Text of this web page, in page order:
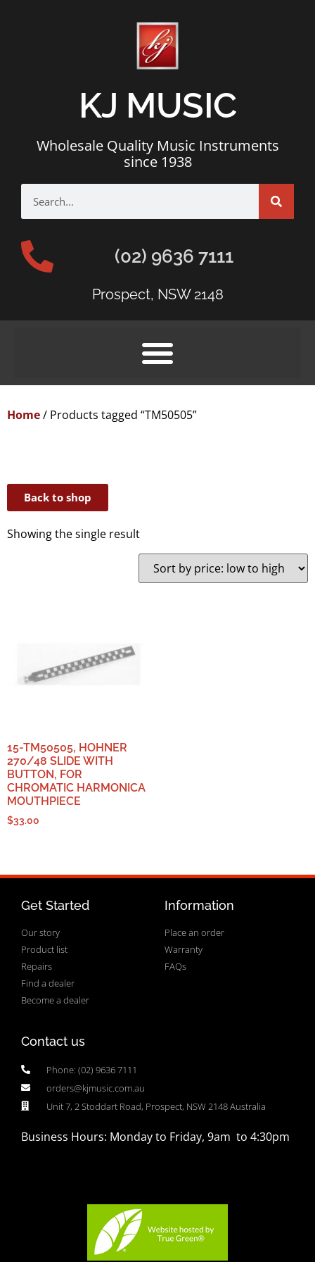
KJ MUSIC
Wholesale Quality Music Instruments
since 1938
(02) 9636 7111
Prospect, NSW 2148
Home/ Products tagged “TM50505”
Back to shop
Showing the single result
15-TM50505, HOHNER
270/48 SLIDE WITH
BUTTON, FOR
CHROMATIC HARMONICA
MOUTHPIECE
$33.00
Get Started
Our story
Product list
Repairs
Find a dealer
Become a dealer
Information
Place an order
Warranty
FAQs
Contact us
Phone: (02) 9636 7111
orders@kjmusic.com.au
Unit 7, 2 Stoddart Road, Prospect, NSW 2148 Australia
Business Hours: Monday to Friday, 9am to 4:30pm